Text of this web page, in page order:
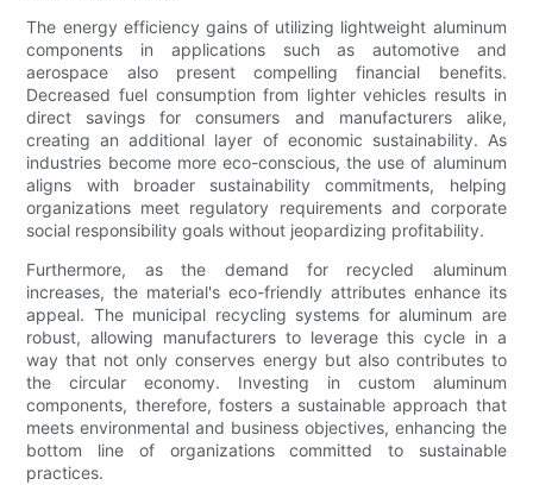
The energy efficiency gains of utilizing lightweight aluminum
components in applications such as automotive and
aerospace also present compelling financial benefits.
Decreased fuel consumption from lighter vehicles results in
direct savings for consumers and manufacturers alike,
creating an additional layer of economic sustainability. As
industries become more eco-conscious, the use of aluminum
aligns with broader sustainability commitments, helping
organizations meet regulatory requirements and corporate
social responsibility goals without jeopardizing profitability.
Furthermore, as the demand for recycled aluminum
increases, the material's eco-friendly attributes enhance its
appeal. The municipal recycling systems for aluminum are
robust, allowing manufacturers to leverage this cycle in a
way that not only conserves energy but also contributes to
the circular economy. Investing in custom aluminum
components, therefore, fosters a sustainable approach that
meets environmental and business objectives, enhancing the
bottom line of organizations committed to sustainable
practices.